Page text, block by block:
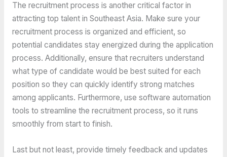
The recruitment process is another critical factor in
attracting top talent in Southeast Asia. Make sure your
recruitment process is organized and efficient, so
potential candidates stay energized during the application
process. Additionally, ensure that recruiters understand
what type of candidate would be best suited for each
position so they can quickly identify strong matches
among applicants. Furthermore, use software automation
tools to streamline the recruitment process, so it runs
smoothly from start to finish.
Last but not least, provide timely feedback and updates